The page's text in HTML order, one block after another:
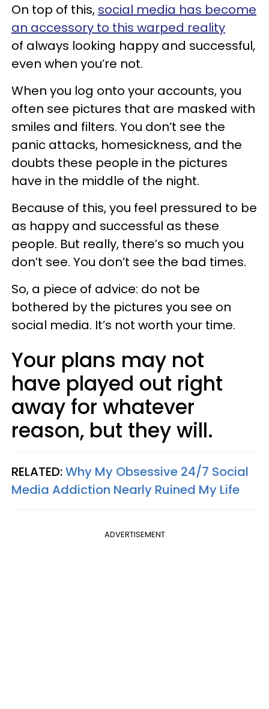
On top of this, social media has become
an accessory to this warped reality
of always looking happy and successful,
even when you’re not.
When you log onto your accounts, you
often see pictures that are masked with
smiles and filters. You don’t see the
panic attacks, homesickness, and the
doubts these people in the pictures
have in the middle of the night.
Because of this, you feel pressured to be
as happy and successful as these
people. But really, there’s so much you
don’t see. You don’t see the bad times.
So, a piece of advice: do not be
bothered by the pictures you see on
social media. It’s not worth your time.
Your plans may not
have played out right
away for whatever
reason, but they will.
RELATED:Why My Obsessive 24/7 Social
Media Addiction Nearly Ruined My Life
ADVERTISEMENT